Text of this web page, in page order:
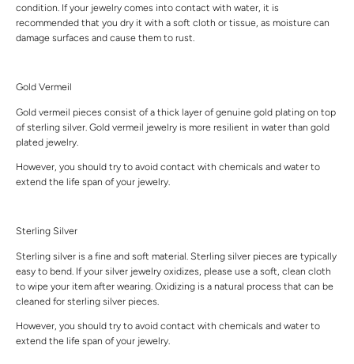
condition. If your jewelry comes into contact with water, it is
recommended that you dry it with a soft cloth or tissue, as moisture can
damage surfaces and cause them to rust.
Gold Vermeil
Gold vermeil pieces consist of a thick layer of genuine gold plating on top
of sterling silver. Gold vermeil jewelry is more resilient in water than gold
plated jewelry.
However, you should try to avoid contact with chemicals and water to
extend the life span of your jewelry.
Sterling Silver
Sterling silver is a fine and soft material. Sterling silver pieces are typically
easy to bend. If your silver jewelry oxidizes, please use a soft, clean cloth
to wipe your item after wearing. Oxidizing is a natural process that can be
cleaned for sterling silver pieces.
However, you should try to avoid contact with chemicals and water to
extend the life span of your jewelry.